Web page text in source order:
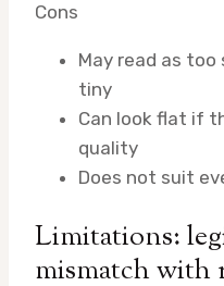
Cons
May read as
tiny
Can look flat if
quality
Does not suit
Limitations:
mismatch with